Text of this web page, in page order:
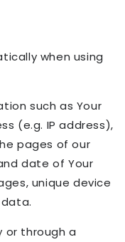
when using
such as Your
(e.g. IP address),
pages of our
date of Your
unique device
or through a